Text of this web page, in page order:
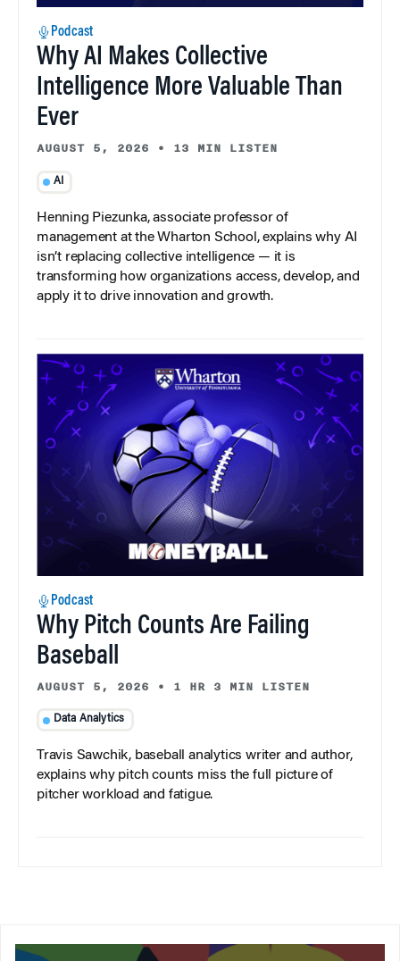
Podcast
Why AI Makes Collective
Intelligence More Valuable Than
Ever
AUGUST 5, 2026 • 13 MIN LISTEN
AI
Henning Piezunka, associate professor of
management at the Wharton School, explains why AI
isn’t replacing collective intelligence — it is
transforming how organizations access, develop, and
apply it to drive innovation and growth.
Podcast
Why Pitch Counts Are Failing
Baseball
AUGUST 5, 2026 • 1 HR 3 MIN LISTEN
Data Analytics
Travis Sawchik, baseball analytics writer and author,
explains why pitch counts miss the full picture of
pitcher workload and fatigue.